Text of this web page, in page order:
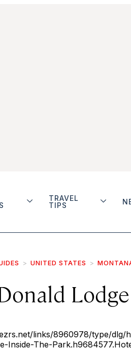
TRAVEL
TIPS
UNITED STATES
links/8960978/type/dlg/
Inside-The-